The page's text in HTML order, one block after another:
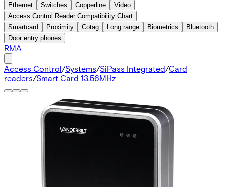
Ethernet
Switches Copperline
Video
Access Control Reader Compatibility Chart
Smartcard
Proximity Cotag Long range Biometrics
Bluetooth
Door entry phones
RMA
Access Control/Systems/SiPass Integrated/Card
readers/Smart Card 13.56MHz